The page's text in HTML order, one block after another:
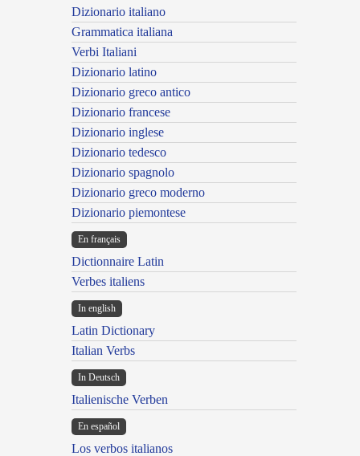
Dizionario italiano
Grammatica italiana
Verbi Italiani
Dizionario latino
Dizionario greco antico
Dizionario francese
Dizionario inglese
Dizionario tedesco
Dizionario spagnolo
Dizionario greco moderno
Dizionario piemontese
En français
Dictionnaire Latin
Verbes italiens
In english
Latin Dictionary
Italian Verbs
In Deutsch
Italienische Verben
En español
Los verbos italianos